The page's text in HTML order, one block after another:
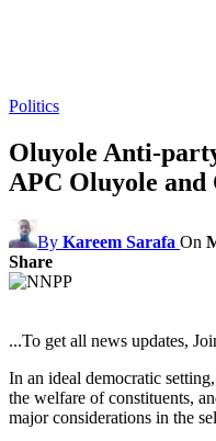
Politics
Oluyole Anti-
APC Oluyole
By Kareem Sarafa On
Share
...To get all news updates,
In an ideal democratic
the welfare of constituents,
major considerations in the